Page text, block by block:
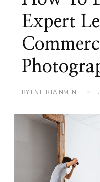
Expert
BY ENTERTAINMENT